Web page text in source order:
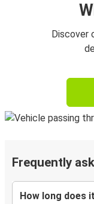
Discover
Frequently
How long does